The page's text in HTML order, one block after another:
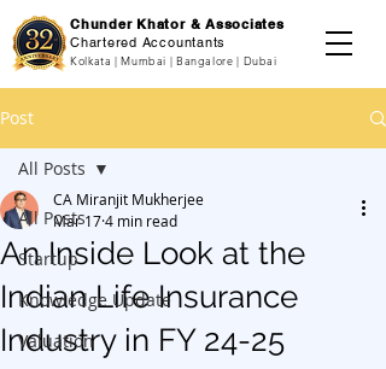
Chunder Khator & Associates
Chartered Accountants
Kolkata | Mumbai | Bangalore | Dubai
Post
All Posts
Startup
Knowledge Update
Valuation
All Posts
An Inside Look at the
Indian Life Insurance
Industry in FY 24-25
CA Miranjit Mukherjee
Mar 174 min read